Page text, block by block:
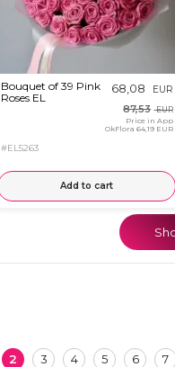
Bouquet of 39 Pink
Roses EL
#EL5263
68,08 EUR
87,53 EUR
Price in App
OkFlora 64,19 EUR
Add to cart
2 3 4 5 6 7